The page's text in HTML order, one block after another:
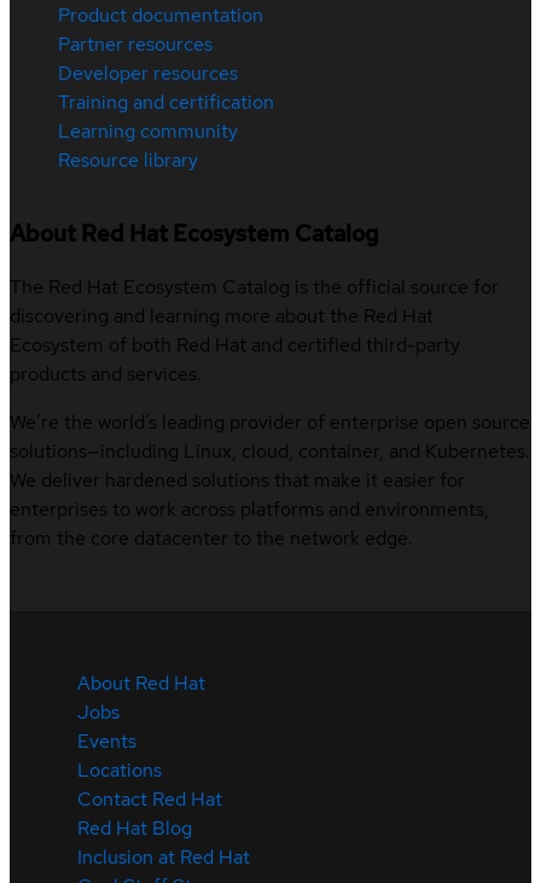
Product documentation
Partner resources
Developer resources
Training and certification
Learning community
Resource library
About Red Hat Ecosystem Catalog
The Red Hat Ecosystem Catalog is the official source for
discovering and learning more about the Red Hat
Ecosystem of both Red Hat and certified third-party
products and services.
We’re the world’s leading provider of enterprise open source
solutions—including Linux, cloud, container, and Kubernetes.
We deliver hardened solutions that make it easier for
enterprises to work across platforms and environments,
from the core datacenter to the network edge.
About Red Hat
Jobs
Events
Locations
Contact Red Hat
Red Hat Blog
Inclusion at Red Hat